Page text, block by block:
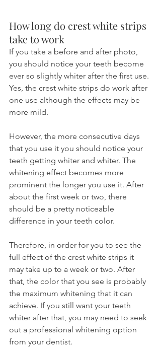
How long do crest white strips
take to work
If you take a before and after photo,
you should notice your teeth become
ever so slightly whiter after the first use.
Yes, the crest white strips do work after
one use although the effects may be
more mild.
However, the more consecutive days
that you use it you should notice your
teeth getting whiter and whiter. The
whitening effect becomes more
prominent the longer you use it. After
about the first week or two, there
should be a pretty noticeable
difference in your teeth color.
Therefore, in order for you to see the
full effect of the crest white strips it
may take up to a week or two. After
that, the color that you see is probably
the maximum whitening that it can
achieve. If you still want your teeth
whiter after that, you may need to seek
out a professional whitening option
from your dentist.